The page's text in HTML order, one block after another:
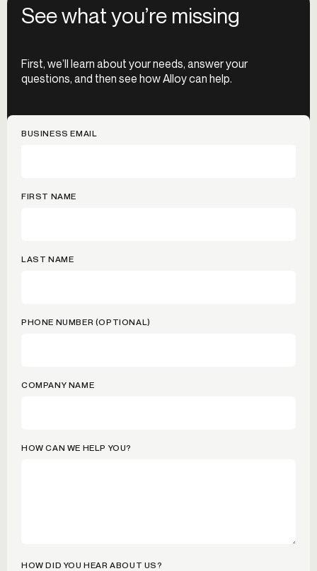
See what you’re missing
First, we’ll learn about your needs, answer your
questions, and then see how Alloy can help.
BUSINESS EMAIL
FIRST NAME
LAST NAME
PHONE NUMBER (OPTIONAL)
COMPANY NAME
HOW CAN WE HELP YOU?
HOW DID YOU HEAR ABOUT US?